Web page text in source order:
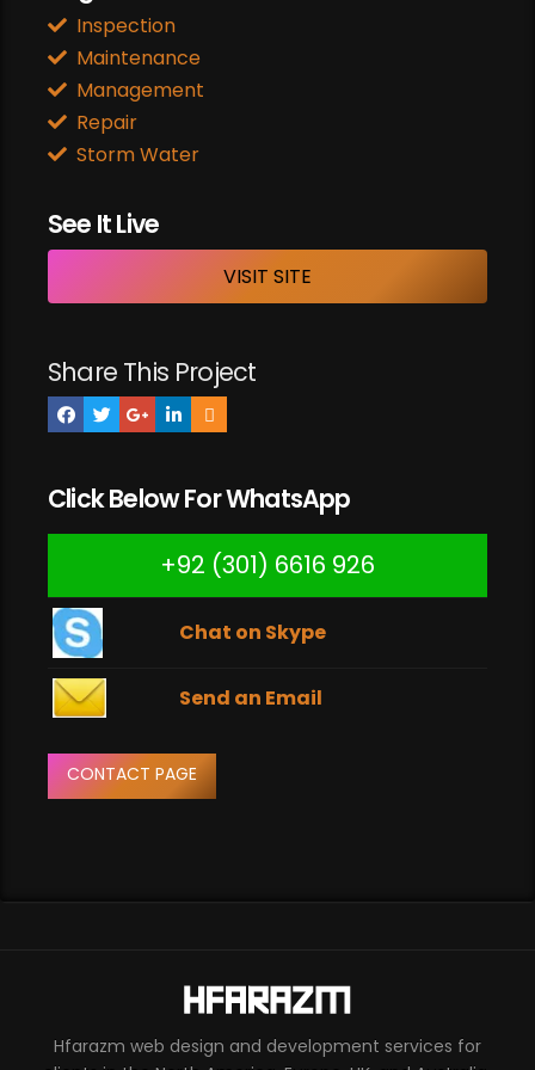
Inspection
Maintenance
Management
Repair
Storm Water
See It Live
VISIT SITE
Share This Project
Click Below For WhatsApp
+92 (301) 6616 926
Chat on Skype
Send an Email
CONTACT PAGE
Hfarazm web design and development services for